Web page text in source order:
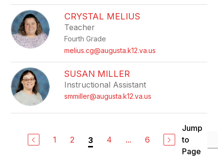
CRYSTAL MELIUS
Teacher
Fourth Grade
melius.cg@augusta.k12.va.us
SUSAN MILLER
Instructional Assistant
smmiller@augusta.k12.va.us
1 2 3 4 ... 6
Jump
to
Page